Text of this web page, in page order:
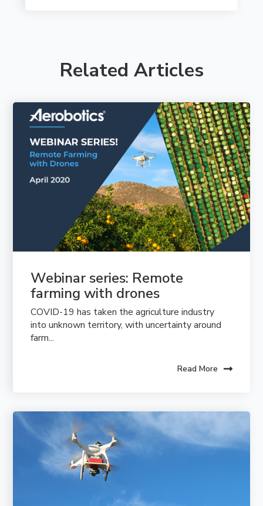
Related Articles
Webinar series: Remote
farming with drones
COVID-19 has taken the agriculture industry
into unknown territory, with uncertainty around
farm...
Read More